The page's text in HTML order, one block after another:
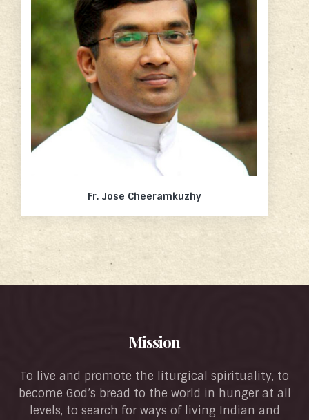
Fr. Jose Cheeramkuzhy
Mission
To live and promote the liturgical spirituality, to
become God’s bread to the world in hunger at all
levels, to search for ways of living Indian and